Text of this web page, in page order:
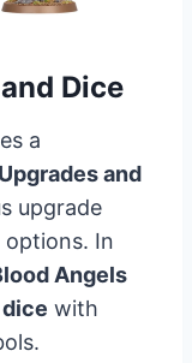
Dice
a
and
upgrade
options. In
Angels
dice with